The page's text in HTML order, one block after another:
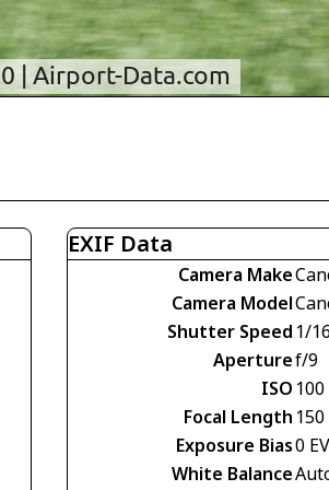
EXIF Data
Camera Make
Camera Model
Shutter Speed 1/
Aperturef/9
ISO 100
Focal Length
Exposure Bias0 EV
White Balance